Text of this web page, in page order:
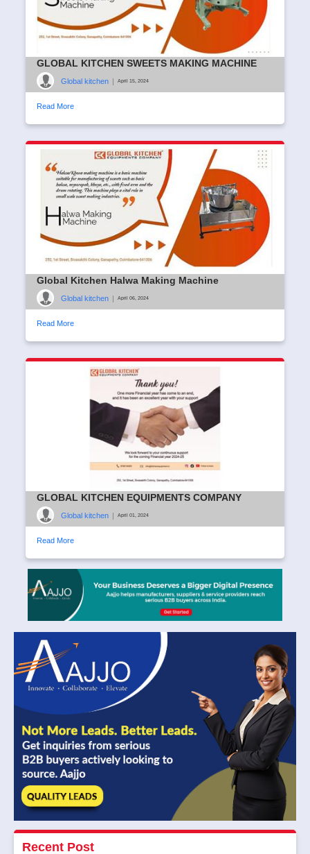
GLOBAL KITCHEN SWEETS MAKING MACHINE
Global kitchen | April 15, 2024
Read More
Global Kitchen Halwa Making Machine
Global kitchen | April 06, 2024
Read More
GLOBAL KITCHEN EQUIPMENTS COMPANY
Global kitchen | April 01, 2024
Read More
Recent Post